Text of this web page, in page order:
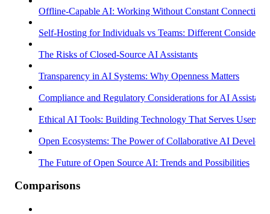
Offline-Capable AI: Working Without Constant Connectivity
Self-Hosting for Individuals vs Teams: Different
The Risks of Closed-Source AI Assistants
Transparency in AI Systems: Why Openness Matters
Compliance and Regulatory Considerations for AI Assistants
Ethical AI Tools: Building Technology That Serves Users
Open Ecosystems: The Power of Collaborative AI
The Future of Open Source AI: Trends and Possibilities
Comparisons